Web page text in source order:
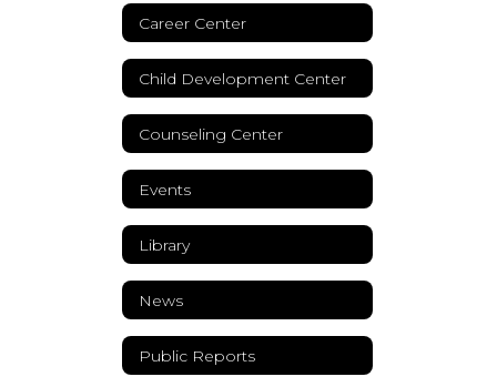
Career Center
Child Development Center
Counseling Center
Events
Library
News
Public Reports